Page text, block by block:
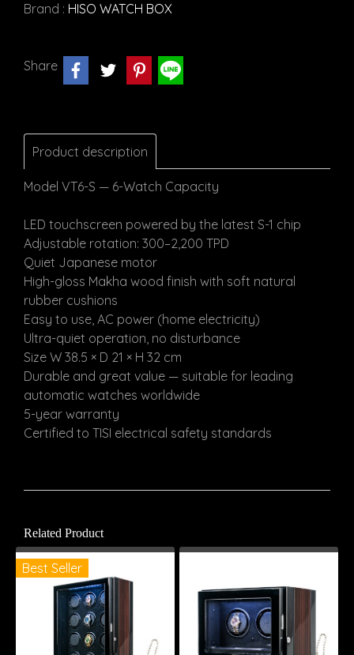
Brand : HISO WATCH BOX
Share
Product description
Model VT6-S — 6-Watch Capacity
LED touchscreen powered by the latest S-1 chip
Adjustable rotation: 300–2,200 TPD
Quiet Japanese motor
High-gloss Makha wood finish with soft natural
rubber cushions
Easy to use, AC power (home electricity)
Ultra-quiet operation, no disturbance
Size W 38.5 × D 21 × H 32 cm
Durable and great value — suitable for leading
automatic watches worldwide
5-year warranty
Certified to TISI electrical safety standards
Related Product
Best Seller